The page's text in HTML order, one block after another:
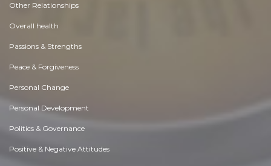
Other Relationships
Overall health
Passions & Strengths
Peace & Forgiveness
Personal Change
Personal Development
Politics & Governance
Positive & Negative Attitudes